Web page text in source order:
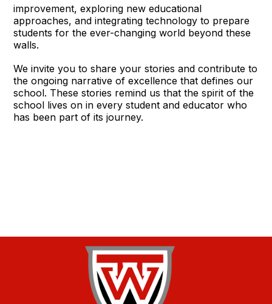
improvement, exploring new educational
approaches, and integrating technology to prepare
students for the ever-changing world beyond these
walls.
We invite you to share your stories and contribute to
the ongoing narrative of excellence that defines our
school. These stories remind us that the spirit of the
school lives on in every student and educator who
has been part of its journey.